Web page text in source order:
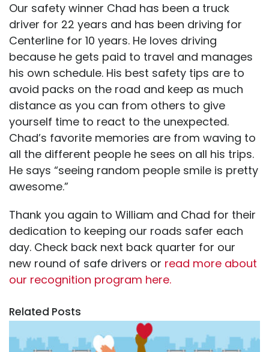
Our safety winner Chad has been a truck
driver for 22 years and has been driving for
Centerline for 10 years. He loves driving
because he gets paid to travel and manages
his own schedule. His best safety tips are to
avoid packs on the road and keep as much
distance as you can from others to give
yourself time to react to the unexpected.
Chad’s favorite memories are from waving to
all the different people he sees on all his trips.
He says “seeing random people smile is pretty
awesome.”
Thank you again to William and Chad for their
dedication to keeping our roads safer each
day. Check back next back quarter for our
new round of safe drivers or read more about
our recognition program here.
Related Posts